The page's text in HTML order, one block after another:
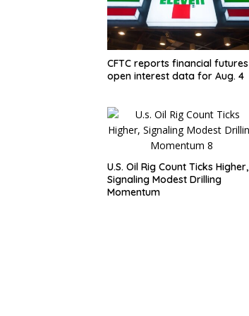
CFTC reports financial futures
open interest data for Aug. 4
U.S. Oil Rig Count Ticks Higher,
Signaling Modest Drilling
Momentum